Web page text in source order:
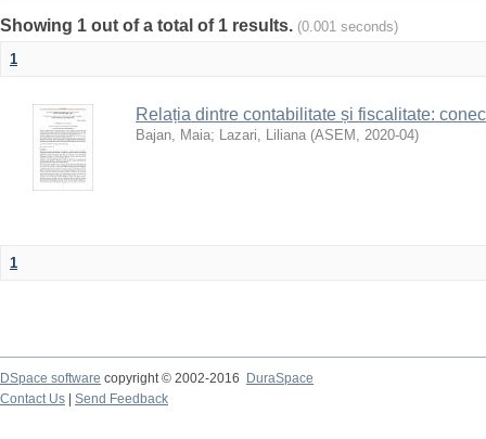
Showing 1 out of a total of 1 results. (0.001 seconds)
1
Relația dintre contabilitate și fiscalitate:
Bajan, Maia; Lazari, Liliana (ASEM , 2020-04)
1
DSpace software copyright © 2002-2016
DuraSpace
Contact Us
Send Feedback